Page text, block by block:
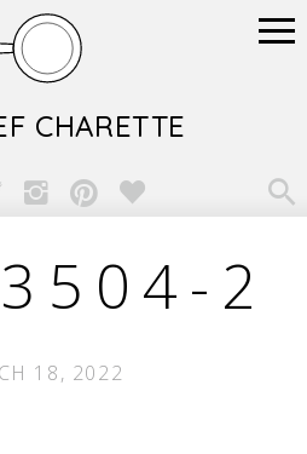
CHARETTE
2
18, 2022